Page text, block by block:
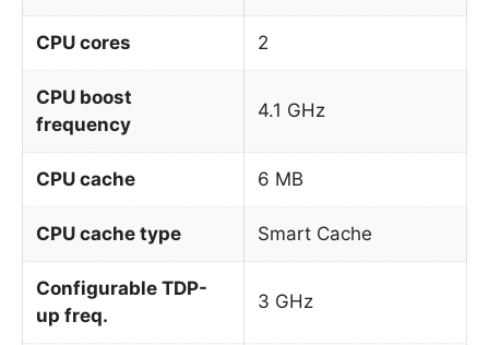
CPU cores 2
CPU boost
frequency
4.1 GHz
CPU cache 6 MB
CPU cache type Smart Cache
Configurable TDP-
up freq.
3 GHz